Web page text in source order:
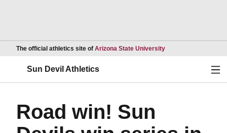
The official athletics site of Arizona State UniversityOpens in a new
Sun Devil Athletics
Road win! Sun